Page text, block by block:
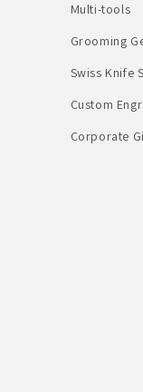
Multi-tools
Grooming
Swiss Knife
Custom
Corporate